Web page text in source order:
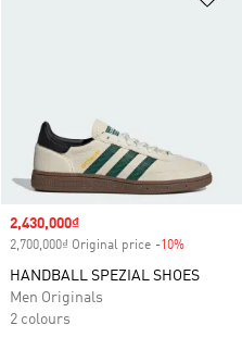
Sale price
2,430,000₫
2,700,000₫ Original price -10%
HANDBALL SPEZIAL SHOES
Men Originals
2 colours